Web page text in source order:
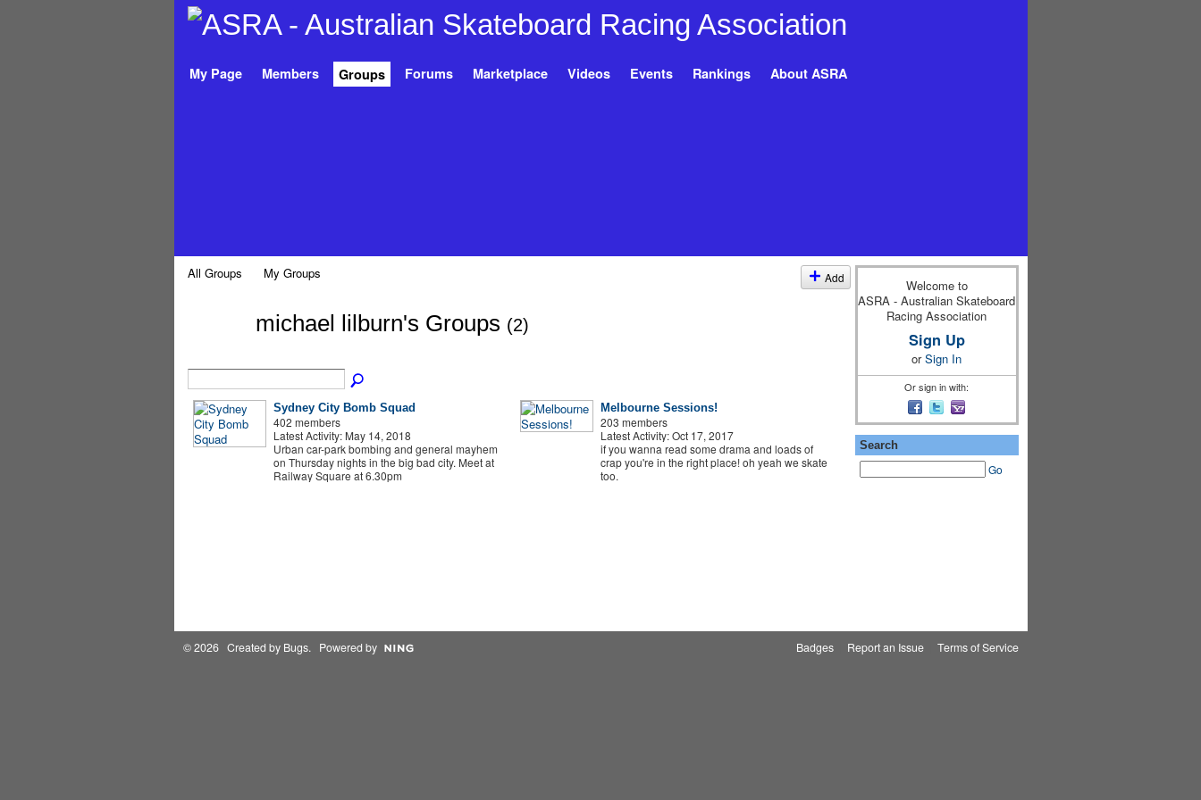
My Page Members Groups Forums Marketplace Videos Events Rankings About ASRA
All Groups My Groups Add
michael lilburn's Groups (2)
Sydney City Bomb Squad
402 members
Latest Activity: May 14, 2018
Urban car-park bombing and general mayhem
on Thursday nights in the big bad city. Meet at
Railway Square at 6.30pm
Melbourne Sessions!
203 members
Latest Activity: Oct 17, 2017
if you wanna read some drama and loads of
crap you're in the right place! oh yeah we skate
too.
Welcome to
ASRA - Australian Skateboard
Racing Association
Sign Up
orSign In
Or sign in with:
Search
Go
© 2026 Created by Bugs. Powered by Badges| Report an Issue| Terms of Service